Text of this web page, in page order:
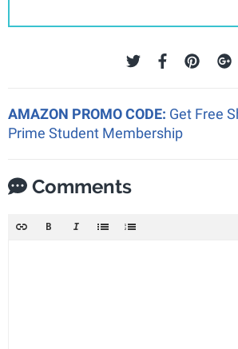
AMAZON PROMO CODE: Get Free
Prime Student Membership
Comments